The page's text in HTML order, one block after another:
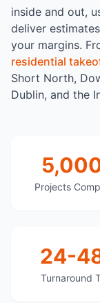
inside and out,
deliver
your margins.
residential
Short North,
Dublin, and the
Projects
24-
Turnaround